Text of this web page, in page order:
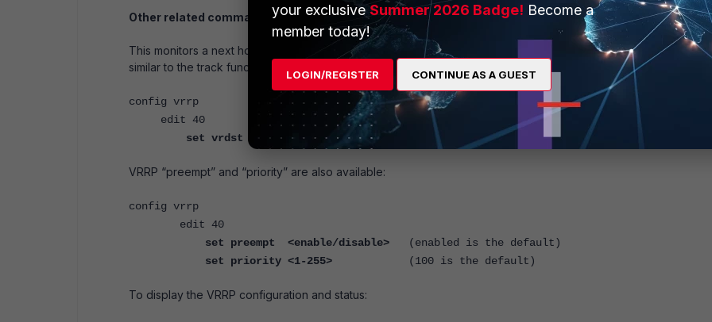
Other related commands:
This monitors a next hop address. Should this monitoring fail, the FortiGate unit will go into a Backup State. This
similar to the track function on a Cisco router.
config vrrp
edit 40
set vrdst <ip address>
VRRP “preempt” and “priority” are also available:
config vrrp
edit 40
set preempt <enable/disable>
(enabled is the default)
set priority <1-255>
(100 is the default)
To display the VRRP configuration and status:
your exclusiveSummer 2026 Badge! Become a
member today!
LOGIN/REGISTER CONTINUE AS A GUEST